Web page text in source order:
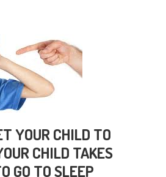
YOUR CHILD TO
CHILD TAKES
GO TO SLEEP